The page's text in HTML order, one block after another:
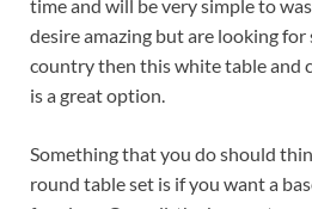
time and will be very simple to
desire amazing but are looking
country then this white table and
is a great option.
Something that you do should
round table set is if you want a